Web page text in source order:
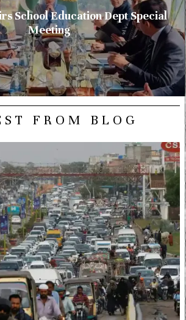
School Education Dept Special
Meeting
FROM BLOG